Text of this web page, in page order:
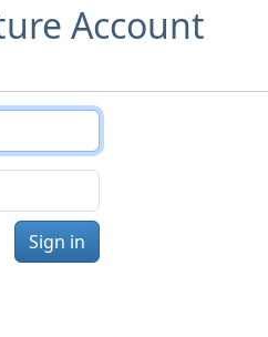
Account
Sign in